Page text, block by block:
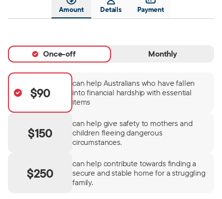
Amount Details Payment
Once-off Monthly
$90
can help Australians who have fallen
into financial hardship with essential
items
$150
can help give safety to mothers and
children fleeing dangerous
circumstances.
$250
can help contribute towards finding a
secure and stable home for a struggling
family.